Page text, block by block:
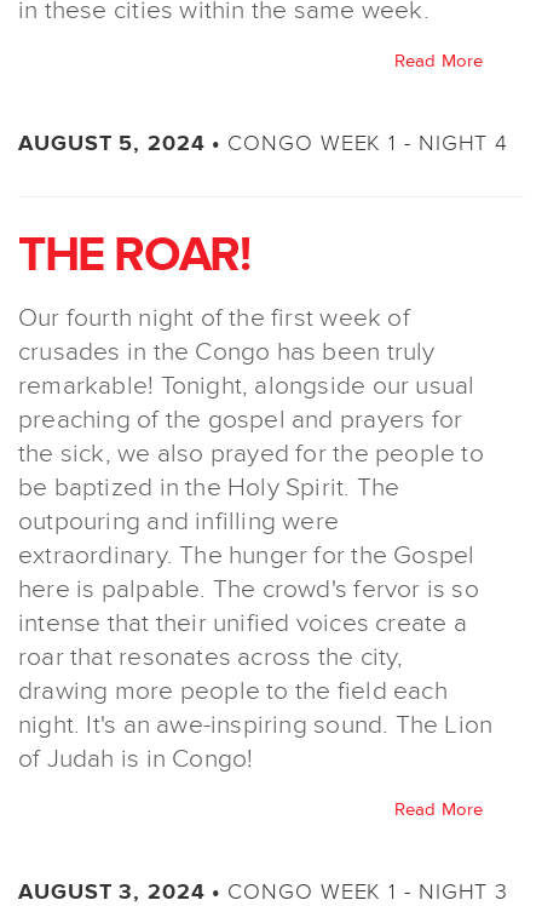
in these cities within the same week.
Read More
AUGUST 5, 2024 • CONGO WEEK 1 - NIGHT 4
THE ROAR!
Our fourth night of the first week of
crusades in the Congo has been truly
remarkable! Tonight, alongside our usual
preaching of the gospel and prayers for
the sick, we also prayed for the people to
be baptized in the Holy Spirit. The
outpouring and infilling were
extraordinary. The hunger for the Gospel
here is palpable. The crowd's fervor is so
intense that their unified voices create a
roar that resonates across the city,
drawing more people to the field each
night. It's an awe-inspiring sound. The Lion
of Judah is in Congo!
Read More
AUGUST 3, 2024 • CONGO WEEK 1 - NIGHT 3